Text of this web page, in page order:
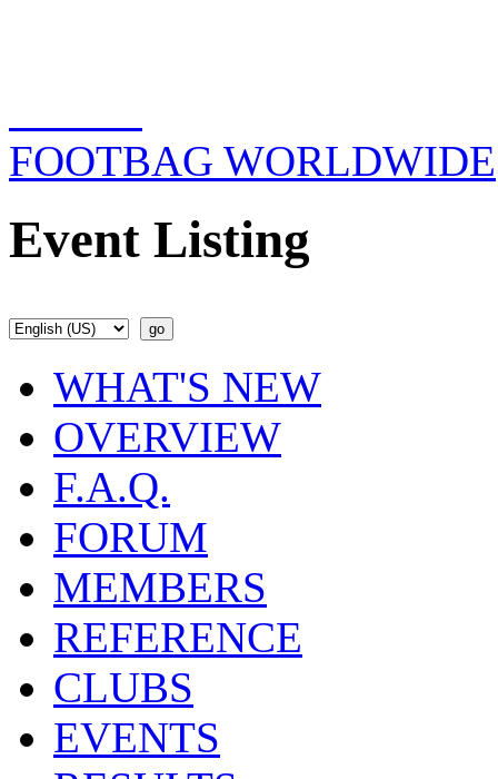
FOOTBAG WORLDWIDE
Event Listing
WHAT'S NEW
OVERVIEW
F.A.Q.
FORUM
MEMBERS
REFERENCE
CLUBS
EVENTS